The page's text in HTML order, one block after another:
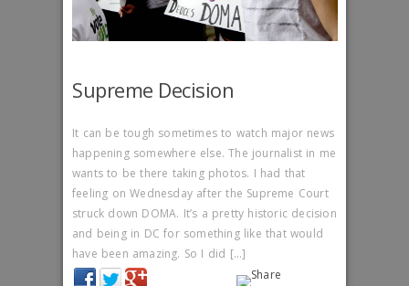
Supreme Decision
It can be tough sometimes to watch major news
happening somewhere else. The journalist in me
wants to be there taking photos. I had that
feeling on Wednesday after the Supreme Court
struck down DOMA. It’s a pretty historic decision
and being in DC for something like that would
have been amazing. So I did […]